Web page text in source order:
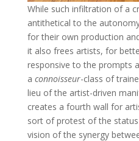
While such infiltration of a
antithetical to the
for their own production
it also frees artists, for
responsive to the prompts
a connoisseur-class of
lieu of the artist-driven
creates a fourth wall for
sort of protest of the
vision of the synergy